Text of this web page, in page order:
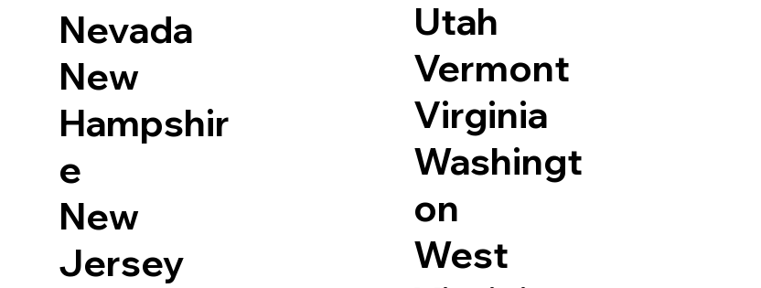
Nevada
New
Hampshir
e
New
Jersey
Utah
Vermont
Virginia
Washingt
on
West